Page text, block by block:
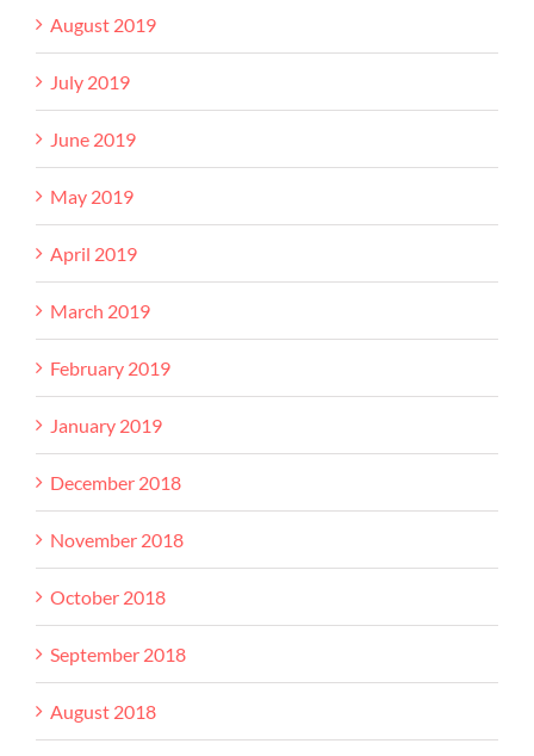
August 2019
July 2019
June 2019
May 2019
April 2019
March 2019
February 2019
January 2019
December 2018
November 2018
October 2018
September 2018
August 2018